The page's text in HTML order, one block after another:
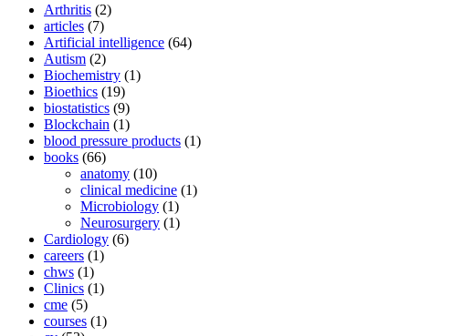
Arthritis (2)
articles (7)
Artificial intelligence (64)
Autism (2)
Biochemistry (1)
Bioethics (19)
biostatistics (9)
Blockchain (1)
blood pressure products (1)
books (66)
anatomy (10)
clinical medicine (1)
Microbiology (1)
Neurosurgery (1)
Cardiology (6)
careers (1)
chws (1)
Clinics (1)
cme (5)
courses (1)